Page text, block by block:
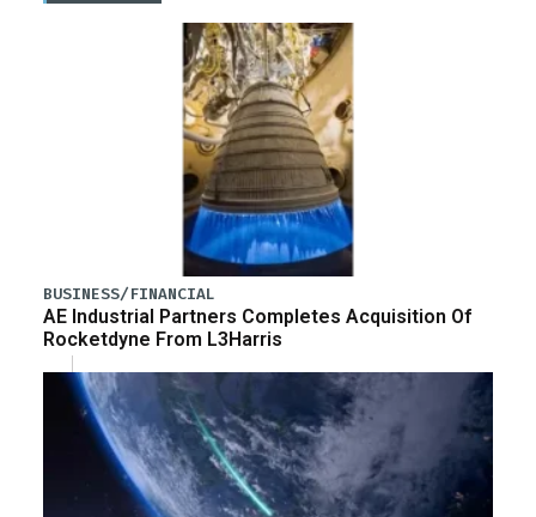
BUSINESS/FINANCIAL
AE Industrial Partners Completes Acquisition Of
Rocketdyne From L3Harris